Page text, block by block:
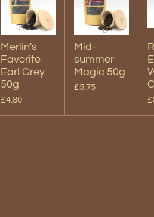
Merlin's
Favorite
Earl Grey
50g
£4.80
Mid-
summer
Magic 50g
£5.75